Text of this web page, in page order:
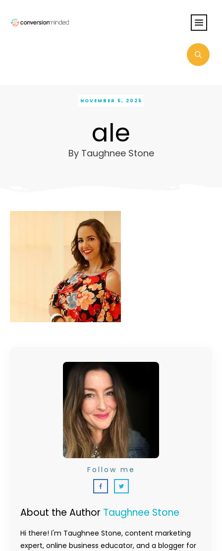
NOVEMBER 5, 2025
ale
By Taughnee Stone
About the Author Taughnee Stone
Hi there! I'm Taughnee Stone, content marketing
expert, online business educator, and a blogger for
Follow me